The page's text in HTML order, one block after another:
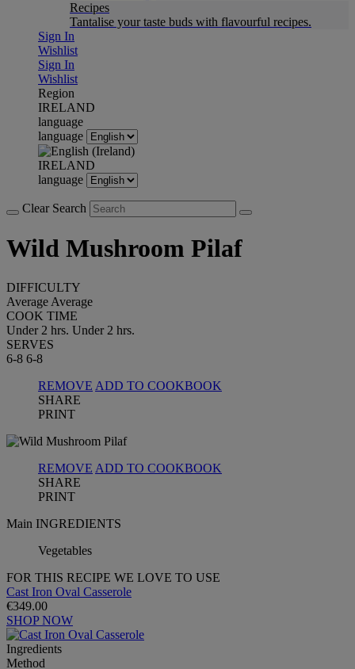
Recipes
Tantalise your taste buds with flavourful recipes.
Sign In
Wishlist
Sign In
Wishlist
Region
IRELAND
language
language
IRELAND
language
Clear Search
Wild Mushroom Pilaf
DIFFICULTY
Average Average
COOK TIME
Under 2 hrs. Under 2 hrs.
SERVES
6-8 6-8
REMOVE ADD TO COOKBOOK
SHARE
PRINT
REMOVE ADD TO COOKBOOK
SHARE
PRINT
Main INGREDIENTS
Vegetables
FOR THIS RECIPE WE LOVE TO USE
Cast Iron Oval Casserole
€349.00
SHOP NOW
Ingredients
Method